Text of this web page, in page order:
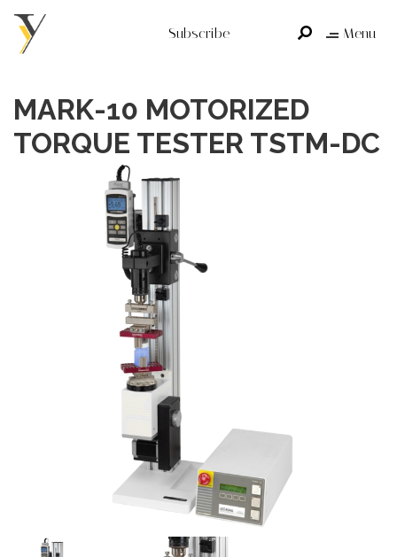
Subscribe Menu
MARK-10 MOTORIZED
TORQUE TESTER TSTM-DC